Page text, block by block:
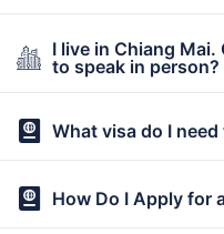
I live in Chiang
to speak in person?
What visa do I
How Do I Apply for